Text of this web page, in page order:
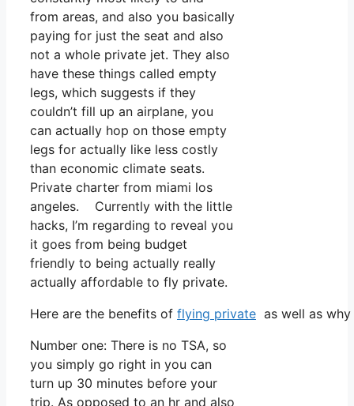
from areas, and also you basically
paying for just the seat and also
not a whole private jet. They also
have these things called empty
legs, which suggests if they
couldn’t fill up an airplane, you
can actually hop on those empty
legs for actually like less costly
than economic climate seats.
Private charter from miami los
angeles. Currently with the little
hacks, I’m regarding to reveal you
it goes from being budget
friendly to being actually really
actually affordable to fly private.
Here are the benefits of flying private as well as
Number one: There is no TSA, so
you simply go right in you can
turn up 30 minutes before your
trip. As opposed to an hr and also